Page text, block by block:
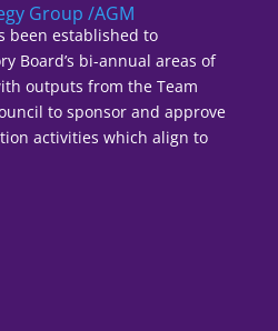
Group /AGM
been established to
Board’s bi-annual areas of
outputs from the Team
to sponsor and approve
activities which align to